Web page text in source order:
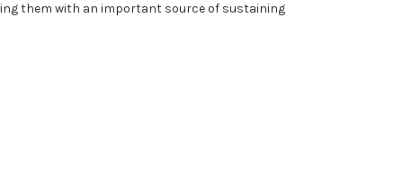
them with an important source of sustaining